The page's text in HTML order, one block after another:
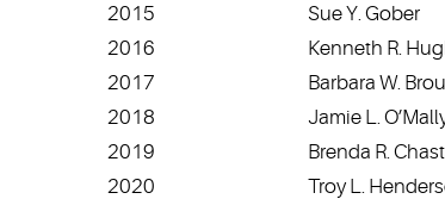
2015
Sue Y. Gober
2016
Kenneth R.
2017
Barbara W.
2018
Jamie L.
2019
Brenda R.
2020
Troy L.